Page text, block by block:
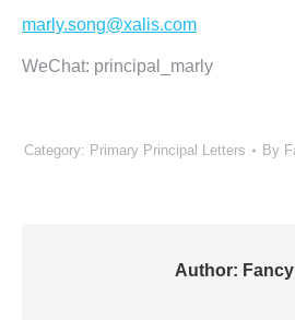
marly.song@xalis.com
WeChat: principal_marly
Category: Primary Principal Letters By
Author: